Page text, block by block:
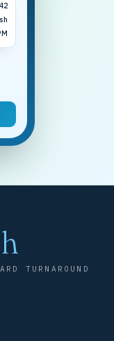
TURNAROUND